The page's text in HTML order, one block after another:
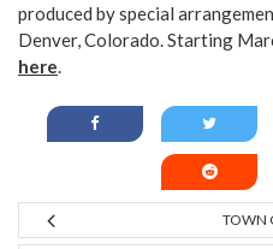
produced by special
Denver, Colorado. Starting
here.
TOWN